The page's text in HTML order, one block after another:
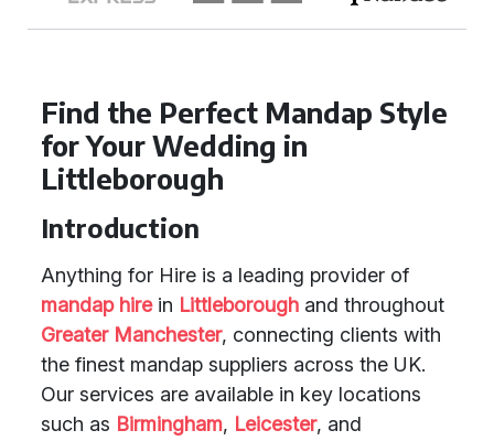
Find the Perfect Mandap Style
for Your Wedding in
Littleborough
Introduction
Anything for Hire is a leading provider of
mandap hirein Littleborough and throughout
Greater Manchester, connecting clients with
the finest mandap suppliers across the UK.
Our services are available in key locations
such as Birmingham, Leicester, and